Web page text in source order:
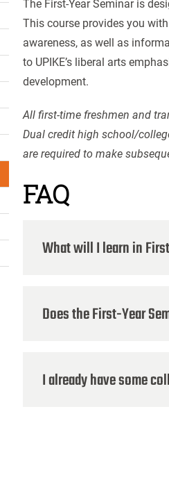
The First-Year Seminar is
This course provides you
awareness, as well as
to UPIKE’s liberal arts
development.
All first-time freshmen and
Dual credit high school/
are required to make
FAQ
What will I learn in
Does the First-Year
I already have some